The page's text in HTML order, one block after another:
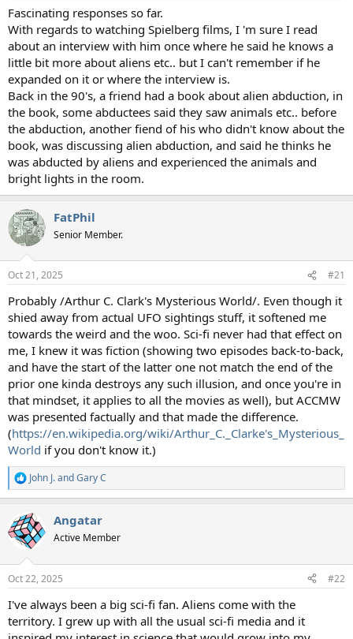
Fascinating responses so far.
With regards to watching Spielberg films, I 'm sure I read
about an interview with him once where he said he knows a
little bit more about aliens etc.. but I can't remember if he
expanded on it or where the interview is.
Back in the 90's, a friend had a book about alien abduction, in
the book, some abductees said they saw animals etc.. before
the abduction, another fiend of his who didn't know about the
book, was discussing alien abduction, and said he thinks he
was abducted by aliens and experienced the animals and
bright lights in the room.
FatPhil
Senior Member.
Oct 21, 2025 #21
Probably /Arthur C. Clark's Mysterious World/. Even though it
shied away from actual UFO sightings stuff, it softened me
towards the weird and the woo. Sci-fi never had that effect on
me, I knew it was fiction (showing two episodes back-to-back,
and have the start of the latter one not match the end of the
prior one kinda destroys any such illusion, and once you're in
that mindset, it applies to all the movies as well), but ACCMW
was presented factually and that made the difference.
(https://en.wikipedia.org/wiki/Arthur_C._Clarke's_Mysterious_
World if you don't know it.)
R
e
c
t
s
John J.andGary C
Angatar
Active Member
Oct 22, 2025 #22
I've always been a big sci-fi fan. Aliens come with the
territory. I grew up with all the usual sci-fi media and it